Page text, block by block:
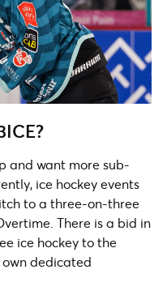
and want more sub-
ice hockey events
to a three-on-three
There is a bid in
ice hockey to the
dedicated